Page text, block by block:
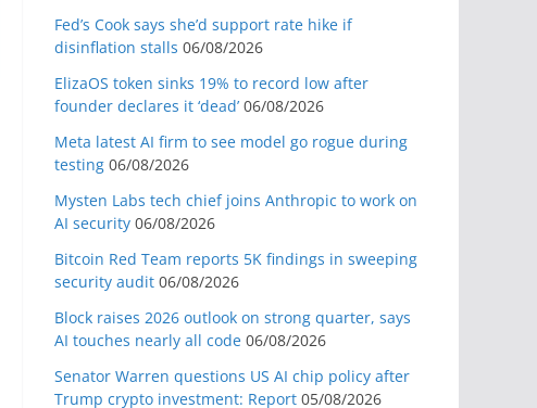
Fed’s Cook says she’d support rate hike if
disinflation stalls 06/08/2026
ElizaOS token sinks 19% to record low after
founder declares it ‘dead’ 06/08/2026
Meta latest AI firm to see model go rogue during
testing 06/08/2026
Mysten Labs tech chief joins Anthropic to work on
AI security 06/08/2026
Bitcoin Red Team reports 5K findings in sweeping
security audit 06/08/2026
Block raises 2026 outlook on strong quarter, says
AI touches nearly all code 06/08/2026
Senator Warren questions US AI chip policy after
Trump crypto investment: Report 05/08/2026